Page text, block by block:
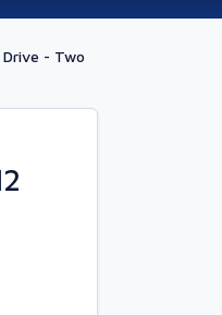
Drive - Two